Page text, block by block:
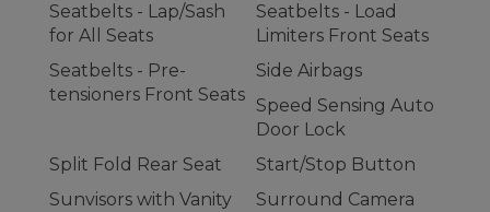
Seatbelts - Lap/Sash
for All Seats
Seatbelts - Load
Limiters Front Seats
Seatbelts - Pre-
tensioners Front Seats
Side Airbags
Speed Sensing Auto
Door Lock
Split Fold Rear Seat
Start/Stop Button
Sunvisors with Vanity
Surround Camera